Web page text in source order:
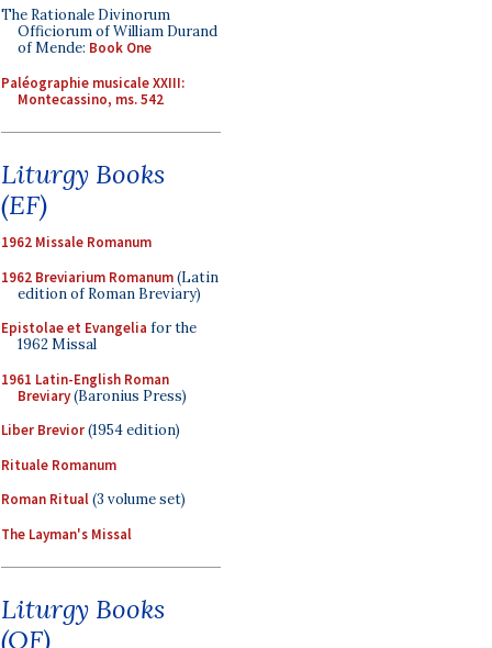
The Rationale Divinorum
Officiorum of William Durand
of Mende: Book One
Paléographie musicale XXIII:
Montecassino, ms. 542
Liturgy Books
(EF)
1962 Missale Romanum
1962 Breviarium Romanum(Latin
edition of Roman Breviary)
Epistolae et Evangelia for the
1962 Missal
1961 Latin-English Roman
Breviary(Baronius Press)
Liber Brevior(1954 edition)
Rituale Romanum
Roman Ritual(3 volume set)
The Layman's Missal
Liturgy Books
(OF)